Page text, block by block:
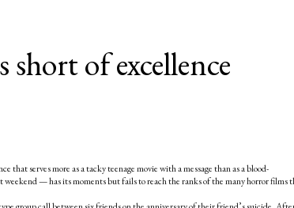
of excellence
serves more as a tacky teenage movie with a message than as a blood-
weekend— has its moments but fails to reach the ranks of the many horror films